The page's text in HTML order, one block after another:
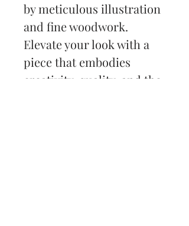
by meticulous illustration
and fine woodwork.
Elevate your look with a
piece that embodies
creativity, quality, and the